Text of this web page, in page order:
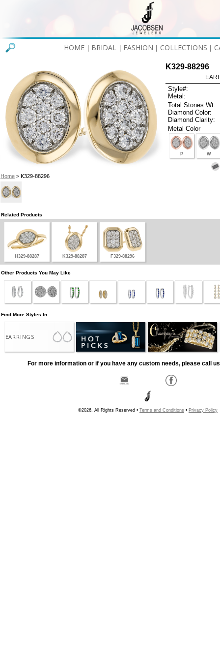
HOME BRIDAL FASHION COLLECTIONS
Home> K329-88296
K329-88296
Style#:
Metal:
Total Stones Wt:
Diamond Color:
Diamond Clarity:
Metal Color
P W
Related Products
H329-88287 K329-88287 F329-88296
Other Products You May Like
Find More Styles In
EARRINGS
For more information or if you have any custom needs, please call
©2026, All Rights Reserved • Terms and Conditions • Privacy Policy